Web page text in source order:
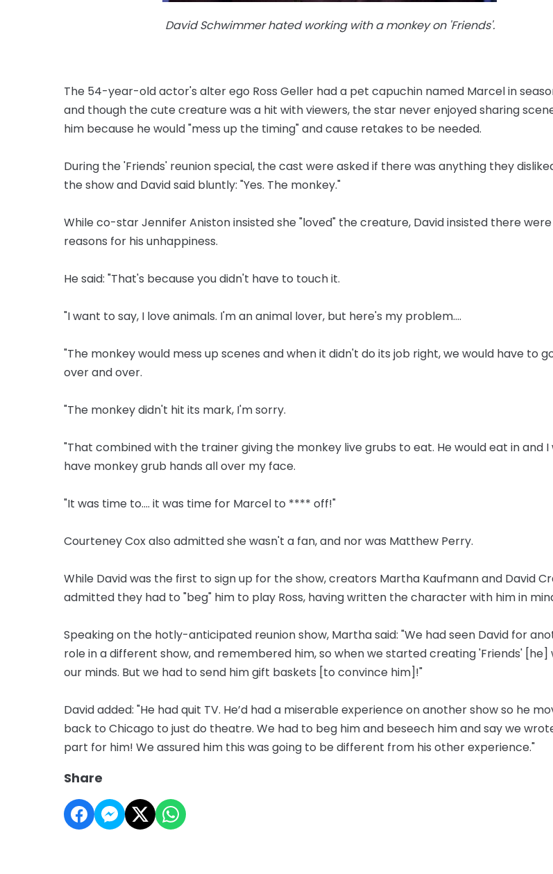
David Schwimmer hated working with a monkey on 'Friends'.
The 54-year-old actor's alter ego Ross Geller had a pet capuchin named Marcel in
and though the cute creature was a hit with viewers, the star never enjoyed sharing
him because he would "mess up the timing" and cause retakes to be needed.
During the 'Friends' reunion special, the cast were asked if there was anything they
the show and David said bluntly: "Yes. The monkey."
While co-star Jennifer Aniston insisted she "loved" the creature, David insisted there
reasons for his unhappiness.
He said: "That's because you didn't have to touch it.
"I want to say, I love animals. I'm an animal lover, but here's my problem....
"The monkey would mess up scenes and when it didn't do its job right, we would have to
over and over.
"The monkey didn't hit its mark, I'm sorry.
"That combined with the trainer giving the monkey live grubs to eat. He would eat in and I
have monkey grub hands all over my face.
"It was time to.... it was time for Marcel to **** off!"
Courteney Cox also admitted she wasn't a fan, and nor was Matthew Perry.
While David was the first to sign up for the show, creators Martha Kaufmann and David
admitted they had to "beg" him to play Ross, having written the character with him in
Speaking on the hotly-anticipated reunion show, Martha said: "We had seen David for
role in a different show, and remembered him, so when we started creating 'Friends' [he]
our minds. But we had to send him gift baskets [to convince him]!"
David added: "He had quit TV. He’d had a miserable experience on another show so he
back to Chicago to just do theatre. We had to beg him and beseech him and say we
part for him! We assured him this was going to be different from his other experience."
Share